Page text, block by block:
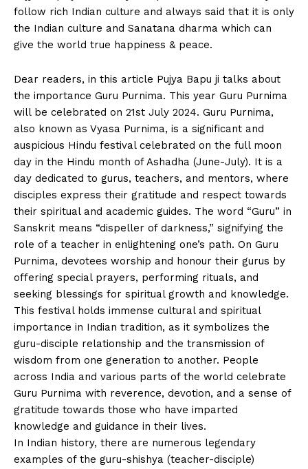
follow rich Indian culture and always said that it is only
the Indian culture and Sanatana dharma which can
give the world true happiness & peace.
Dear readers, in this article Pujya Bapu ji talks about
the importance Guru Purnima. This year Guru Purnima
will be celebrated on 21st July 2024. Guru Purnima,
also known as Vyasa Purnima, is a significant and
auspicious Hindu festival celebrated on the full moon
day in the Hindu month of Ashadha (June-July). It is a
day dedicated to gurus, teachers, and mentors, where
disciples express their gratitude and respect towards
their spiritual and academic guides. The word “Guru” in
Sanskrit means “dispeller of darkness,” signifying the
role of a teacher in enlightening one’s path. On Guru
Purnima, devotees worship and honour their gurus by
offering special prayers, performing rituals, and
seeking blessings for spiritual growth and knowledge.
This festival holds immense cultural and spiritual
importance in Indian tradition, as it symbolizes the
guru-disciple relationship and the transmission of
wisdom from one generation to another. People
across India and various parts of the world celebrate
Guru Purnima with reverence, devotion, and a sense of
gratitude towards those who have imparted
knowledge and guidance in their lives.
In Indian history, there are numerous legendary
examples of the guru-shishya (teacher-disciple)